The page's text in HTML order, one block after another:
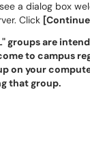
a dialog box
Click
groups are
to campus
on your
that group.